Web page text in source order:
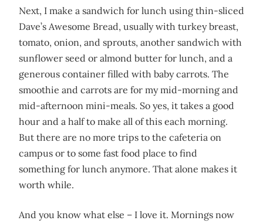
Next, I make a sandwich for lunch using thin-sliced
Dave’s Awesome Bread, usually with turkey breast,
tomato, onion, and sprouts, another sandwich with
sunflower seed or almond butter for lunch, and a
generous container filled with baby carrots. The
smoothie and carrots are for my mid-morning and
mid-afternoon mini-meals. So yes, it takes a good
hour and a half to make all of this each morning.
But there are no more trips to the cafeteria on
campus or to some fast food place to find
something for lunch anymore. That alone makes it
worth while.
And you know what else – I love it. Mornings now